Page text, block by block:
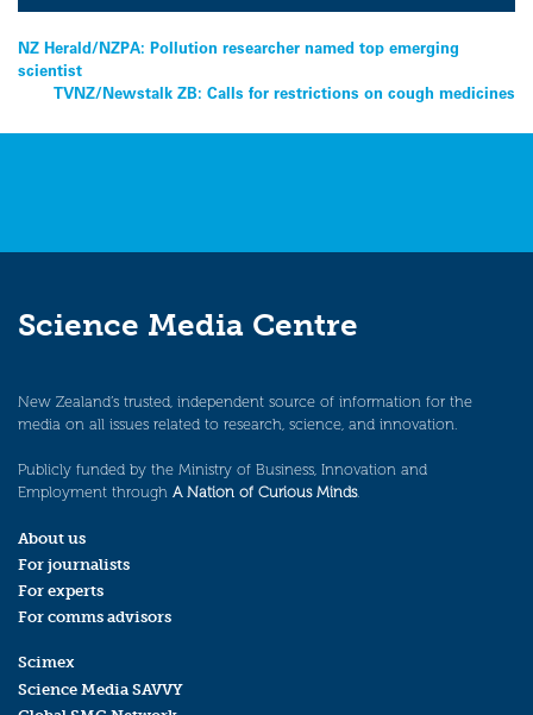
Post
navigation
NZ Herald/NZPA: Pollution researcher named top emerging
scientist
TVNZ/Newstalk ZB: Calls for restrictions on cough medicines
Science Media Centre
New Zealand’s trusted, independent source of information for the
media on all issues related to research, science, and innovation.
Publicly funded by the Ministry of Business, Innovation and
Employment through A Nation of Curious Minds.
About us
For journalists
For experts
For comms advisors
Scimex
Science Media SAVVY